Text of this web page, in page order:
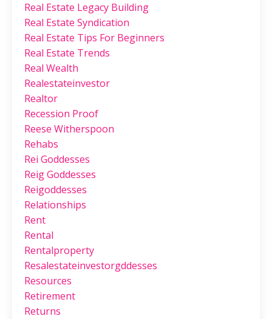
Real Estate Legacy Building
Real Estate Syndication
Real Estate Tips For Beginners
Real Estate Trends
Real Wealth
Realestateinvestor
Realtor
Recession Proof
Reese Witherspoon
Rehabs
Rei Goddesses
Reig Goddesses
Reigoddesses
Relationships
Rent
Rental
Rentalproperty
Resalestateinvestorgddesses
Resources
Retirement
Returns